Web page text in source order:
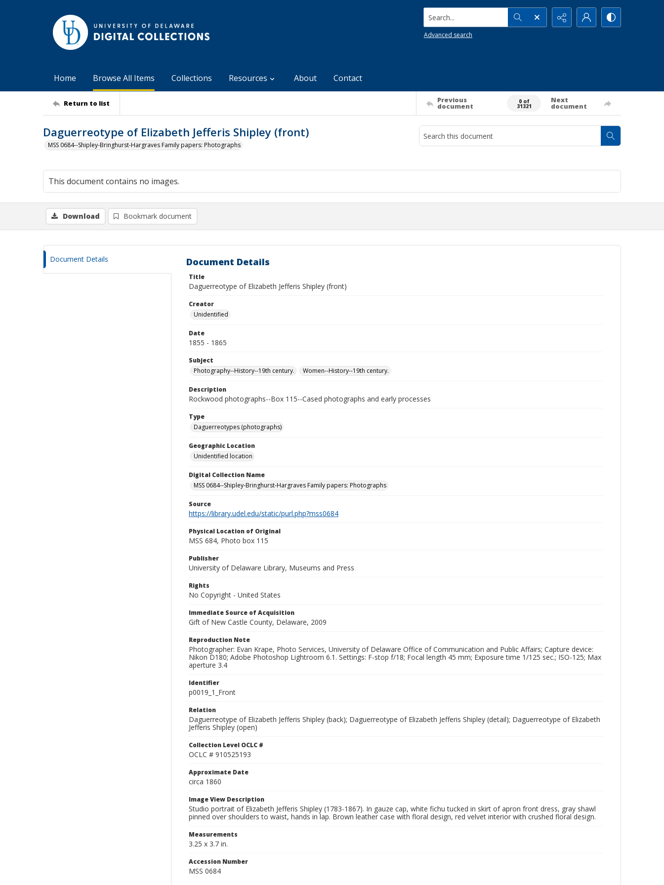
Search...
Advanced search
Home Browse All Items Collections Resources About Contact
Return to list Previous
document
0 of
31321
Next
document
Daguerreotype of Elizabeth Jefferis Shipley (front)
MSS 0684--Shipley-Bringhurst-Hargraves Family papers: Photographs
This document contains no images.
Download Bookmark document
Document Details Document Details
Title
Daguerreotype of Elizabeth Jefferis Shipley (front)
Creator
Unidentified
Date
1855 - 1865
Subject
Photography--History--19th century.
Women--History--19th century.
Description
Rockwood photographs--Box 115--Cased photographs and early processes
Type
Daguerreotypes (photographs)
Geographic Location
Unidentified location
Digital Collection Name
MSS 0684--Shipley-Bringhurst-Hargraves Family papers: Photographs
Source
https://library.udel.edu/static/purl.php?mss0684
Physical Location of Original
MSS 684, Photo box 115
Publisher
University of Delaware Library, Museums and Press
Rights
No Copyright - United States
Immediate Source of Acquisition
Gift of New Castle County, Delaware, 2009
Reproduction Note
Photographer: Evan Krape, Photo Services, University of Delaware Office of Communication and Public Affairs; Capture device:
Nikon D180; Adobe Photoshop Lightroom 6.1. Settings: F-stop f/18; Focal length 45 mm; Exposure time 1/125 sec.; ISO-125; Max
aperture 3.4
Identifier
p0019_1_Front
Relation
Daguerreotype of Elizabeth Jefferis Shipley (back); Daguerreotype of Elizabeth Jefferis Shipley (detail); Daguerreotype of Elizabeth
Jefferis Shipley (open)
Collection Level OCLC #
OCLC # 910525193
Approximate Date
circa 1860
Image View Description
Studio portrait of Elizabeth Jefferis Shipley (1783-1867). In gauze cap, white fichu tucked in skirt of apron front dress, gray shawl
pinned over shoulders to waist, hands in lap. Brown leather case with floral design, red velvet interior with crushed floral design.
Measurements
3.25 x 3.7 in.
Accession Number
MSS 0684